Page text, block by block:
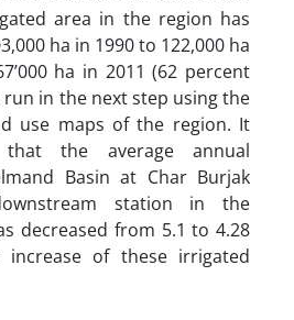
area in the region has
ha in 1990 to 122,000 ha
ha in 2011 (62 percent
run in the next step using the
use maps of the region. It
that the average annual
Basin at Char Burjak
station in the
decreased from 5.1 to 4.28
of these irrigated